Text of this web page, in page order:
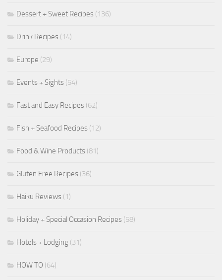
Dessert + Sweet Recipes (136)
Drink Recipes (14)
Europe (29)
Events + Sights (54)
Fast and Easy Recipes (62)
Fish + Seafood Recipes (12)
Food & Wine Products (81)
Gluten Free Recipes (36)
Haiku Reviews (1)
Holiday + Special Occasion Recipes (58)
Hotels + Lodging (31)
HOW TO (64)